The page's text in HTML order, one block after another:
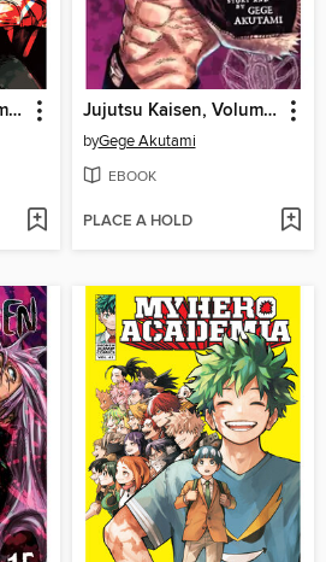
Jujutsu Kaisen, Volume 28 Jujutsu Kaisen, Volume 20
byGege Akutami
EBOOK
PLACE A HOLD